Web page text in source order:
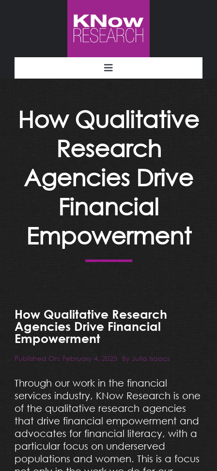
Toggle
Deliverables
Facility
Contact
How Qualitative
Research
Agencies Drive
Financial
Empowerment
How Qualitative Research
Agencies Drive Financial
Empowerment
Published On: February 4, 2025 By Julia Isaacs
Through our work in the financial
services industry, KNow Research is one
of the qualitative research agencies
that drive financial empowerment and
advocates for financial literacy, with a
particular focus on underserved
populations and women. This is a focus